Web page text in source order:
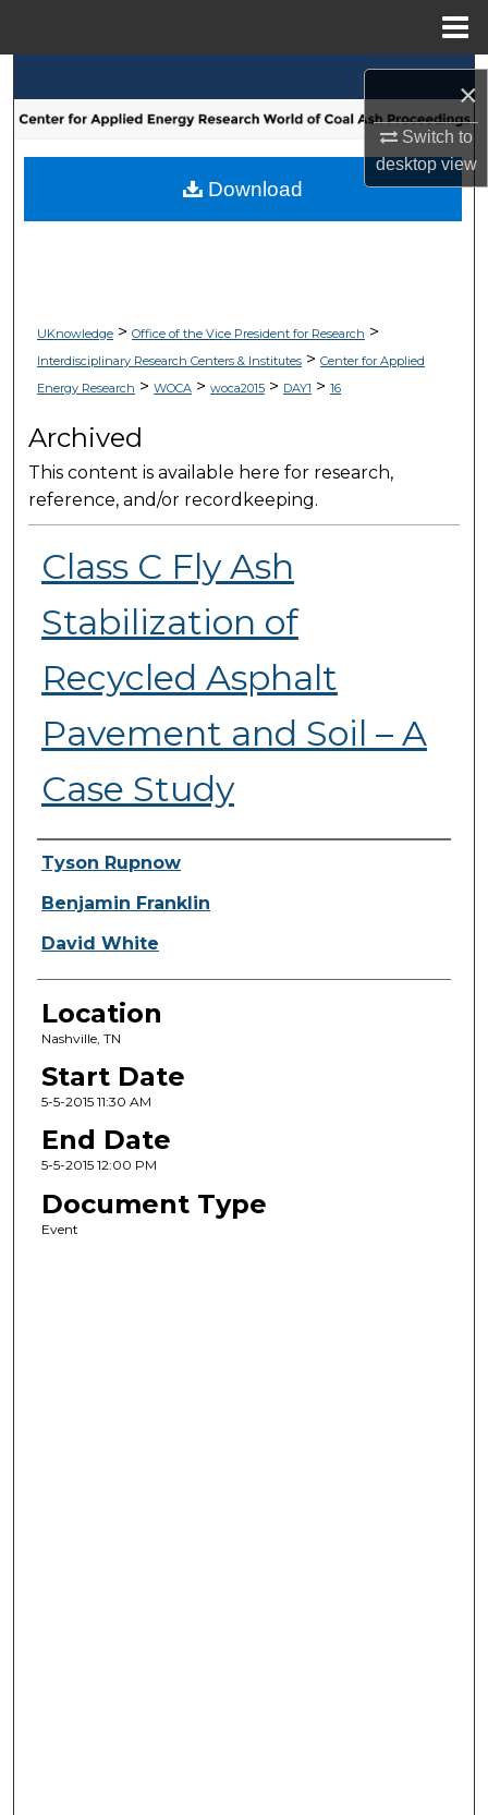
×
Switch to
desktopview
Browse Collections
My Account
UKnowledge> Office of the Vice President for Research >
Interdisciplinary Research Centers & Institutes> Center for Applied
Energy Research > WOCA> woca2015> DAY1 > 16
Archived
This content is available here for research,
reference, and/or recordkeeping.
Class C Fly Ash
Stabilization of
Recycled Asphalt
Pavement and Soil – A
Case Study
Presenter Information
Tyson Rupnow
Benjamin Franklin
David White
Location
Nashville, TN
Start Date
5-5-2015 11:30 AM
End Date
5-5-2015 12:00 PM
Document Type
Event
Download